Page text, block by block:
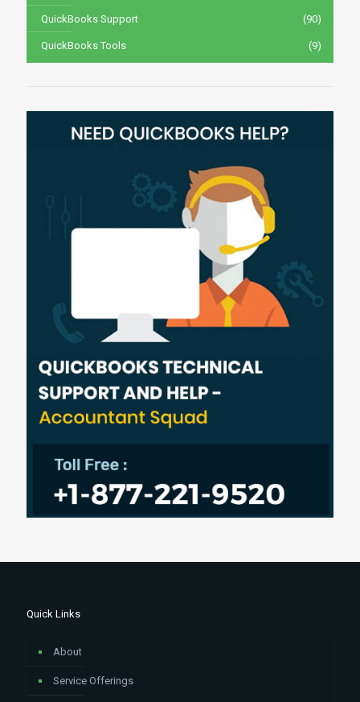
QuickBooks Support (90)
QuickBooks Tools (9)
Quick Links
About
Service Offerings